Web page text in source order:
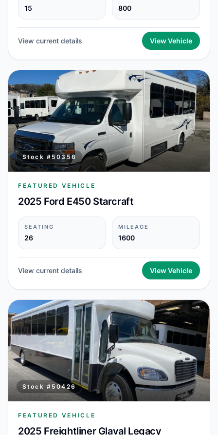
15 800
View current details View Vehicle
Stock # 50356
FEATURED VEHICLE
2025 Ford E450 Starcraft
SEATING
26
MILEAGE
1600
View current details View Vehicle
Stock # 50426
FEATURED VEHICLE
2025 Freightliner Glaval Legacy